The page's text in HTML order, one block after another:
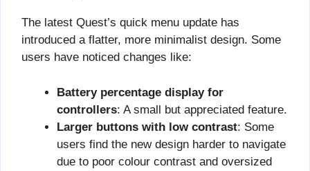
The latest Quest’s quick menu update has
introduced a flatter, more minimalist design. Some
users have noticed changes like:
Battery percentage display for
controllers: A small but appreciated feature.
Larger buttons with low contrast: Some
users find the new design harder to navigate
due to poor colour contrast and oversized